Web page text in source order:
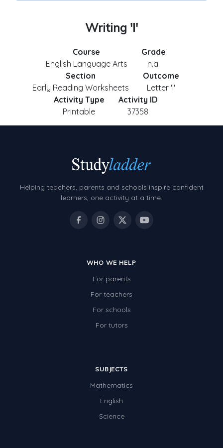
Writing 'l'
Course
English Language Arts
Grade
n.a.
Section
Early Reading Worksheets
Outcome
Letter 'l'
Activity Type
Printable
Activity ID
37358
Helping teachers, parents and schools inspire confident
learners, one activity at a time.
WHO WE HELP
For parents
For teachers
For schools
For tutors
SUBJECTS
Mathematics
English
Science